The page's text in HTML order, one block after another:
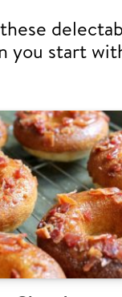
you start